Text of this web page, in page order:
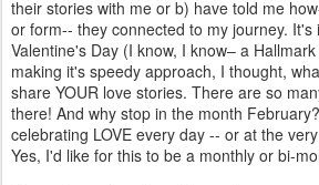
their stories with me or b) have told me
or form-- they connected to my journey. It's
Valentine's Day (I know, I know– a
making it's speedy approach, I thought,
share YOUR love stories. There are so
there! And why stop in the month
celebrating LOVE every day -- or at the
Yes, I'd like for this to be a monthly or bi-